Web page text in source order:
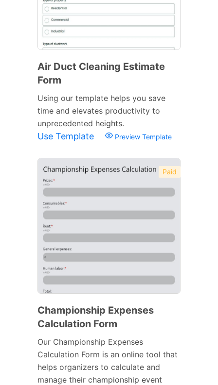
Air Duct Cleaning Estimate
Form
Using our template helps you save
time and elevates productivity to
unprecedented heights.
Use Template Preview Template
Paid
Championship Expenses
Calculation Form
Our Championship Expenses
Calculation Form is an online tool that
helps organizers to calculate and
manage their championship event